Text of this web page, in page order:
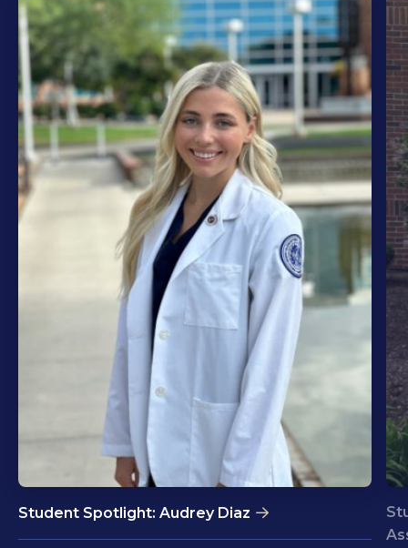
Student Spotlight: Audrey Diaz